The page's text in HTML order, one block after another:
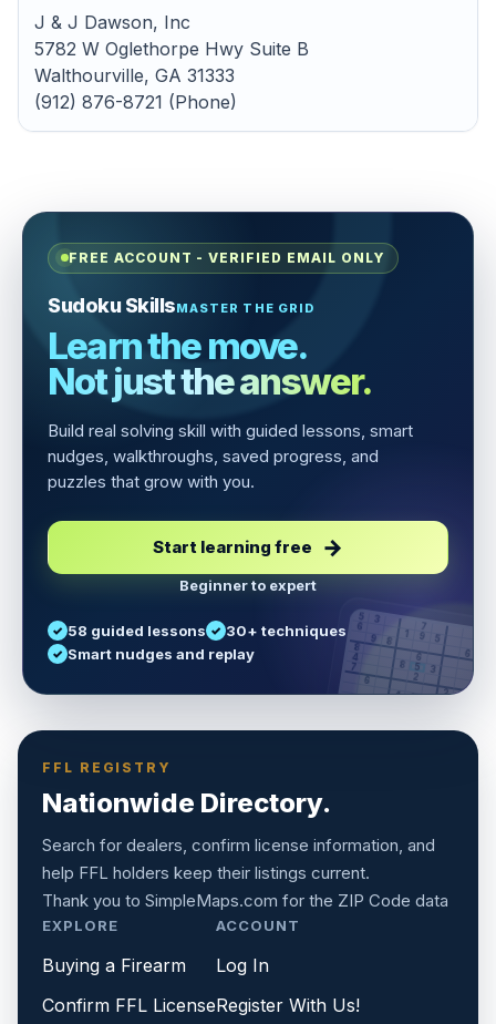
J & J Dawson, Inc
5782 W Oglethorpe Hwy Suite B
Walthourville, GA 31333
(912) 876-8721 (Phone)
FREE ACCOUNT - VERIFIED EMAIL ONLY
Sudoku SkillsMASTER THE GRID
Learn the move.
Not just the answer.
Build real solving skill with guided lessons, smart
nudges, walkthroughs, saved progress, and
puzzles that grow with you.
Start learning free
Beginner to expert
58 guided lessons
30+ techniques
Smart nudges and replay
5 3
7
6
1 9 5
9
8
6
8
6
4
8 5 3
7
2
6
2
8
4 1
FFL REGISTRY
Nationwide Directory.
Search for dealers, confirm license information, and
help FFL holders keep their listings current.
Thank you to SimpleMaps.com for the ZIP Code data
EXPLORE
Buying a Firearm
Confirm FFL License
ACCOUNT
Log In
Register With Us!